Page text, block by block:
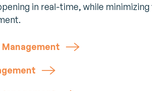
in real-time, while